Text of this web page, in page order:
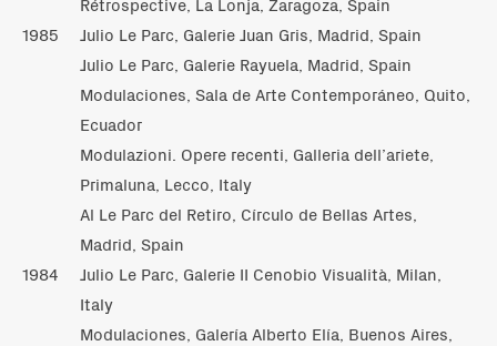
1985
Julio Le Parc, Galerie Juan Gris, Madrid, Spain
Julio Le Parc, Galerie Rayuela, Madrid, Spain
Modulaciones, Sala de Arte Contemporáneo, Quito,
Ecuador
Modulazioni. Opere recenti, Galleria dell’ariete,
Primaluna, Lecco, Italy
Al Le Parc del Retiro, Círculo de Bellas Artes,
Madrid, Spain
1984
Julio Le Parc, Galerie II Cenobio Visualità, Milan,
Italy
Modulaciones, Galería Alberto Elía, Buenos Aires,